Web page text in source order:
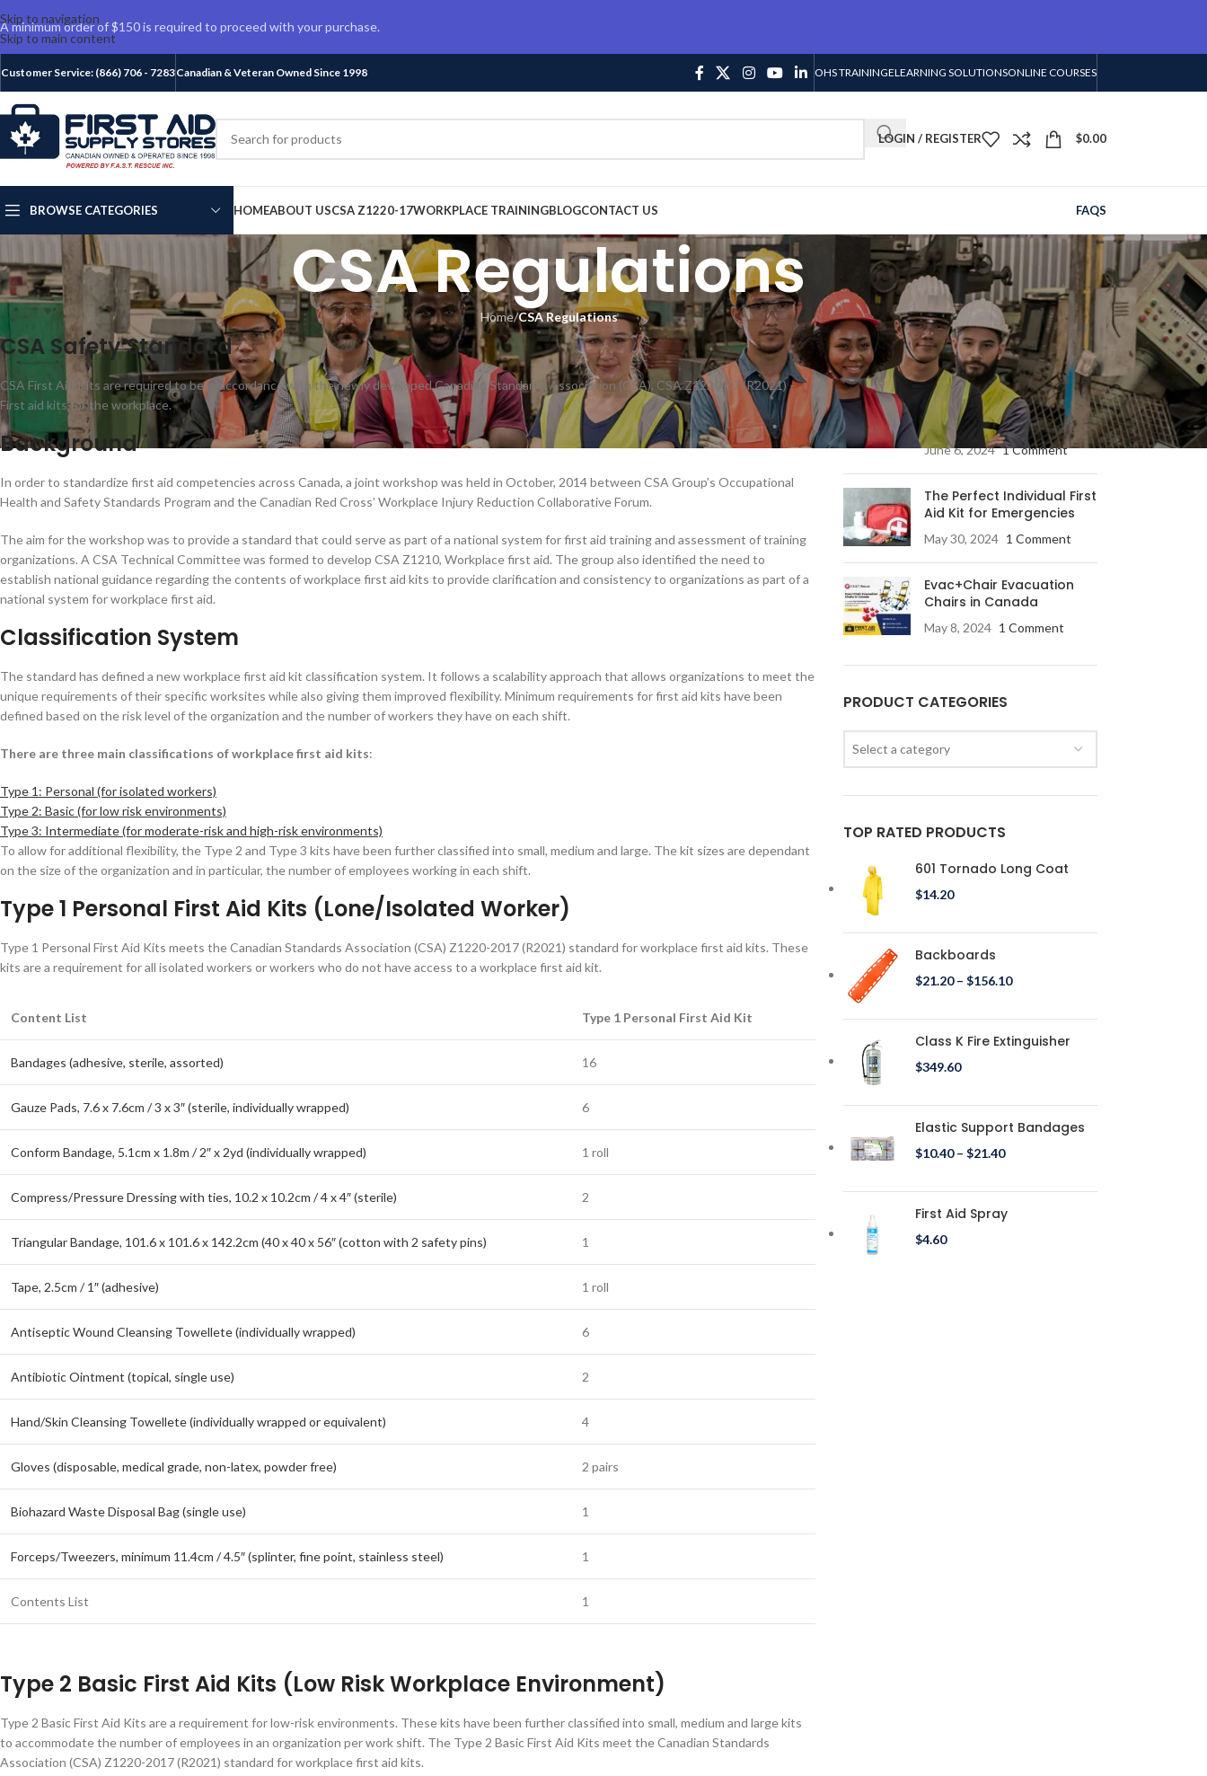
Skip to navigation
Skip to main content
A minimum order of $150 is required to proceed with your purchase.
Customer Service: (866) 706 - 7283Canadian & Veteran Owned Since 1998 OHS TRAININGELEARNING SOLUTIONSONLINE COURSES
LOGIN / REGISTER $0.00
BROWSE CATEGORIES HOMEABOUT USCSA Z1220-17WORKPLACE TRAININGBLOGCONTACT US FAQS
CSA Regulations
Home/CSA Regulations
CSA Safety Standard
CSA First Aid Kits are required to be in accordance with the newly developed Canadian Standards Association (CSA), CSA Z1220-17 (R2021) –
First aid kits for the workplace.
Background
In order to standardize first aid competencies across Canada, a joint workshop was held in October, 2014 between CSA Group’s Occupational
Health and Safety Standards Program and the Canadian Red Cross’ Workplace Injury Reduction Collaborative Forum.
The aim for the workshop was to provide a standard that could serve as part of a national system for first aid training and assessment of training
organizations. A CSA Technical Committee was formed to develop CSA Z1210, Workplace first aid. The group also identified the need to
establish national guidance regarding the contents of workplace first aid kits to provide clarification and consistency to organizations as part of a
national system for workplace first aid.
Classification System
The standard has defined a new workplace first aid kit classification system. It follows a scalability approach that allows organizations to meet the
unique requirements of their specific worksites while also giving them improved flexibility. Minimum requirements for first aid kits have been
defined based on the risk level of the organization and the number of workers they have on each shift.
There are three main classifications of workplace first aid kits:
Type 1: Personal (for isolated workers)
Type 2: Basic (for low risk environments)
Type 3: Intermediate (for moderate-risk and high-risk environments)
To allow for additional flexibility, the Type 2 and Type 3 kits have been further classified into small, medium and large. The kit sizes are dependant
on the size of the organization and in particular, the number of employees working in each shift.
Type 1 Personal First Aid Kits (Lone/Isolated Worker)
Type 1 Personal First Aid Kits meets the Canadian Standards Association (CSA) Z1220-2017 (R2021) standard for workplace first aid kits. These
kits are a requirement for all isolated workers or workers who do not have access to a workplace first aid kit.
Content List Type 1 Personal First Aid Kit
Bandages (adhesive, sterile, assorted) 16
Gauze Pads, 7.6 x 7.6cm / 3 x 3″ (sterile, individually wrapped) 6
Conform Bandage, 5.1cm x 1.8m / 2″ x 2yd (individually wrapped) 1 roll
Compress/Pressure Dressing with ties, 10.2 x 10.2cm / 4 x 4″ (sterile) 2
Triangular Bandage, 101.6 x 101.6 x 142.2cm (40 x 40 x 56″ (cotton with 2 safety pins) 1
Tape, 2.5cm / 1″ (adhesive) 1 roll
Antiseptic Wound Cleansing Towellete (individually wrapped) 6
Antibiotic Ointment (topical, single use) 2
Hand/Skin Cleansing Towellete (individually wrapped or equivalent) 4
Gloves (disposable, medical grade, non-latex, powder free) 2 pairs
Biohazard Waste Disposal Bag (single use) 1
Forceps/Tweezers, minimum 11.4cm / 4.5″ (splinter, fine point, stainless steel) 1
Contents List 1
Type 2 Basic First Aid Kits (Low Risk Workplace Environment)
Type 2 Basic First Aid Kits are a requirement for low-risk environments. These kits have been further classified into small, medium and large kits
to accommodate the number of employees in an organization per work shift. The Type 2 Basic First Aid Kits meet the Canadian Standards
Association (CSA) Z1220-2017 (R2021) standard for workplace first aid kits.
RECENT POSTS
Supplier for Safety
Equipment: Quality
Products for Every
Industry
June 6, 2024 1 Comment
The Perfect Individual First
Aid Kit for Emergencies
May 30, 2024 1 Comment
Evac+Chair Evacuation
Chairs in Canada
May 8, 2024 1 Comment
PRODUCT CATEGORIES
Select a category
TOP RATED PRODUCTS
601 Tornado Long Coat
$14.20
Backboards
$21.20 – $156.10
Class K Fire Extinguisher
$349.60
Elastic Support Bandages
$10.40 – $21.40
First Aid Spray
$4.60